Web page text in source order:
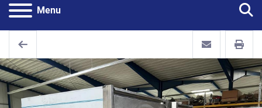
Menu